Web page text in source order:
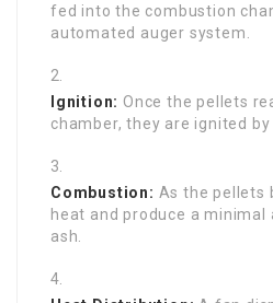
fed into the combustion
automated auger system.
Ignition: Once the pellets
chamber, they are ignited
Combustion: As the pellets
heat and produce a minimal
ash.